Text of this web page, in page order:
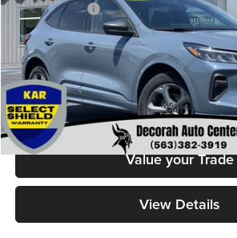
Dealer Doc Fee
Decorah's Price
Check Availability
Click To Call
Value your Trade
View Details